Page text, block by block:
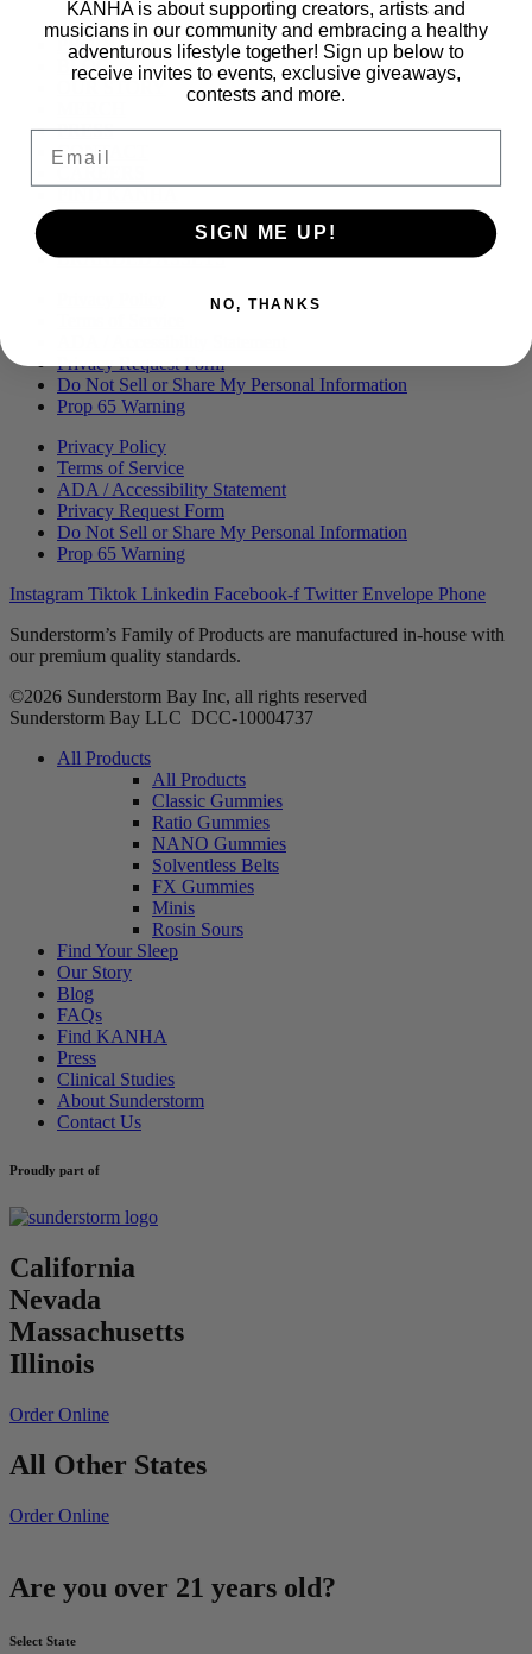
Main
PRODUCTS
BLOG
PRESS
CONTACT
FAQS
BRANDED ASSETS
Privacy Request Form
Do Not Sell or Share My Personal Information
Prop 65 Warning
Privacy Policy
Terms of Service
ADA / Accessibility Statement
Privacy Request Form
Do Not Sell or Share My Personal Information
Prop 65 Warning
Instagram Tiktok Linkedin Facebook-f Twitter Envelope Phone
Sunderstorm’s Family of Products are manufactured in-house with
our premium quality standards.
©2026 Sunderstorm Bay Inc, all rights reserved
Sunderstorm Bay LLC DCC‑10004737
Main
All Products
All Products
Classic Gummies
Ratio Gummies
NANO Gummies
Solventless Belts
FX Gummies
Minis
Rosin Sours
Find Your Sleep
Our Story
Blog
FAQs
Find KANHA
Press
Clinical Studies
About Sunderstorm
Contact Us
Proudly part of
California
Nevada
Massachusetts
Illinois
Order Online
All Other States
Order Online
Are you over 21 years old?
Select State
KANHA is about supporting creators, artists and
musicians in our community and embracing a healthy
adventurous lifestyle together! Sign up below to
receive invites to events, exclusive giveaways,
contests and more.
Email
SIGN ME UP!
NO, THANKS